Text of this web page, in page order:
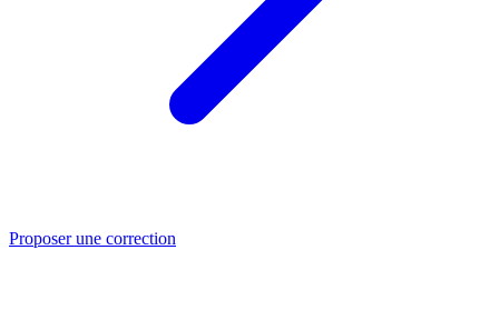
Proposer une correction